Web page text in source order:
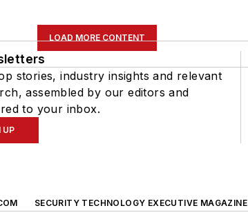
LOAD MORE CONTENT
stories, industry insights and relevant
assembled by our editors and
to your inbox.
UP
SECURITY TECHNOLOGY EXECUTIVE MAGAZINE